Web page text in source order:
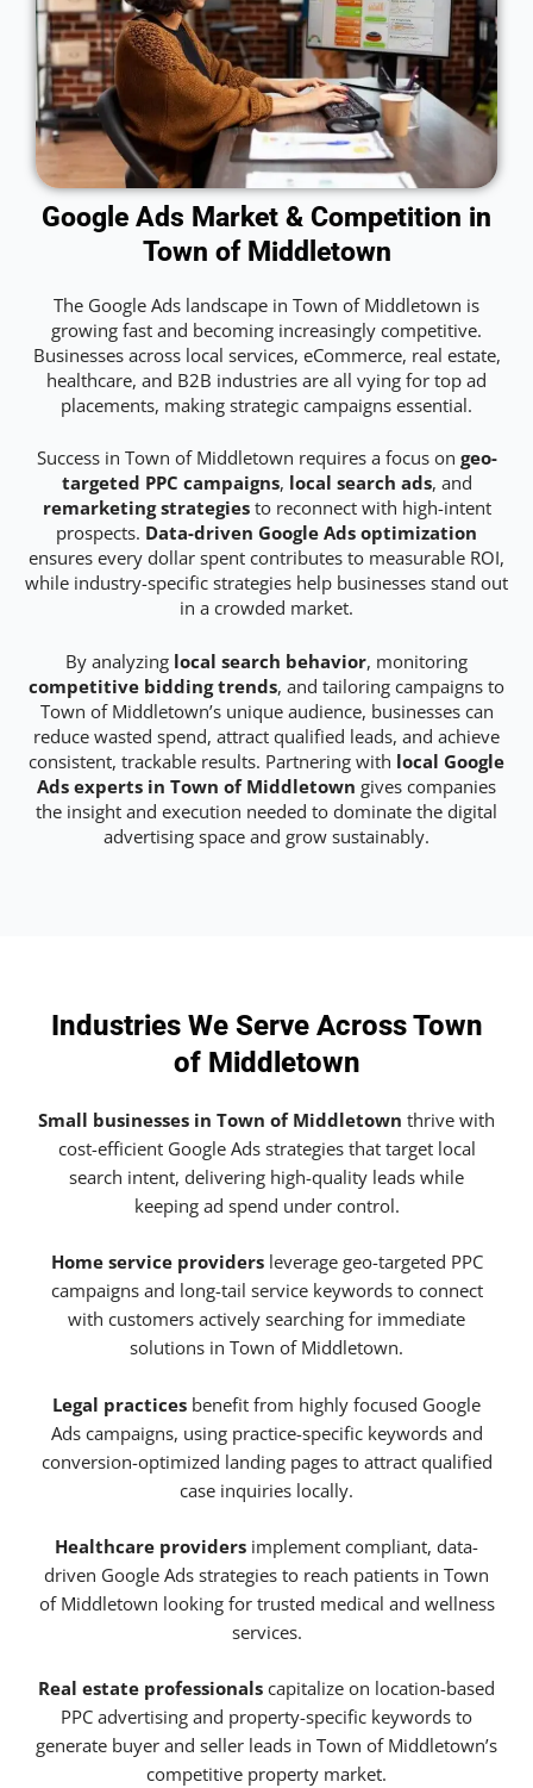
Google Ads Market & Competition in
Town of Middletown
The Google Ads landscape in Town of Middletown is
growing fast and becoming increasingly competitive.
Businesses across local services, eCommerce, real estate,
healthcare, and B2B industries are all vying for top ad
placements, making strategic campaigns essential.
Success in Town of Middletown requires a focus on geo-
targeted PPC campaigns, local search ads, and
remarketing strategiesto reconnect with high-intent
prospects. Data-driven Google Ads optimization
ensures every dollar spent contributes to measurable ROI,
while industry-specific strategies help businesses stand out
in a crowded market.
By analyzing local search behavior, monitoring
competitive bidding trends, and tailoring campaigns to
Town of Middletown’s unique audience, businesses can
reduce wasted spend, attract qualified leads, and achieve
consistent, trackable results. Partnering with local Google
Ads experts in Town of Middletown gives companies
the insight and execution needed to dominate the digital
advertising space and grow sustainably.
Industries We Serve Across Town
of Middletown
Small businesses in Town of Middletown thrive with
cost-efficient Google Ads strategies that target local
search intent, delivering high-quality leads while
keeping ad spend under control.
Home service providersleverage geo-targeted PPC
campaigns and long-tail service keywords to connect
with customers actively searching for immediate
solutions in Town of Middletown.
Legal practices benefit from highly focused Google
Ads campaigns, using practice-specific keywords and
conversion-optimized landing pages to attract qualified
case inquiries locally.
Healthcare providers implement compliant, data-
driven Google Ads strategies to reach patients in Town
of Middletown looking for trusted medical and wellness
services.
Real estate professionals capitalize on location-based
PPC advertising and property-specific keywords to
generate buyer and seller leads in Town of Middletown’s
competitive property market.